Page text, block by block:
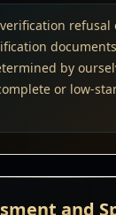
refusal
by
or low-
and